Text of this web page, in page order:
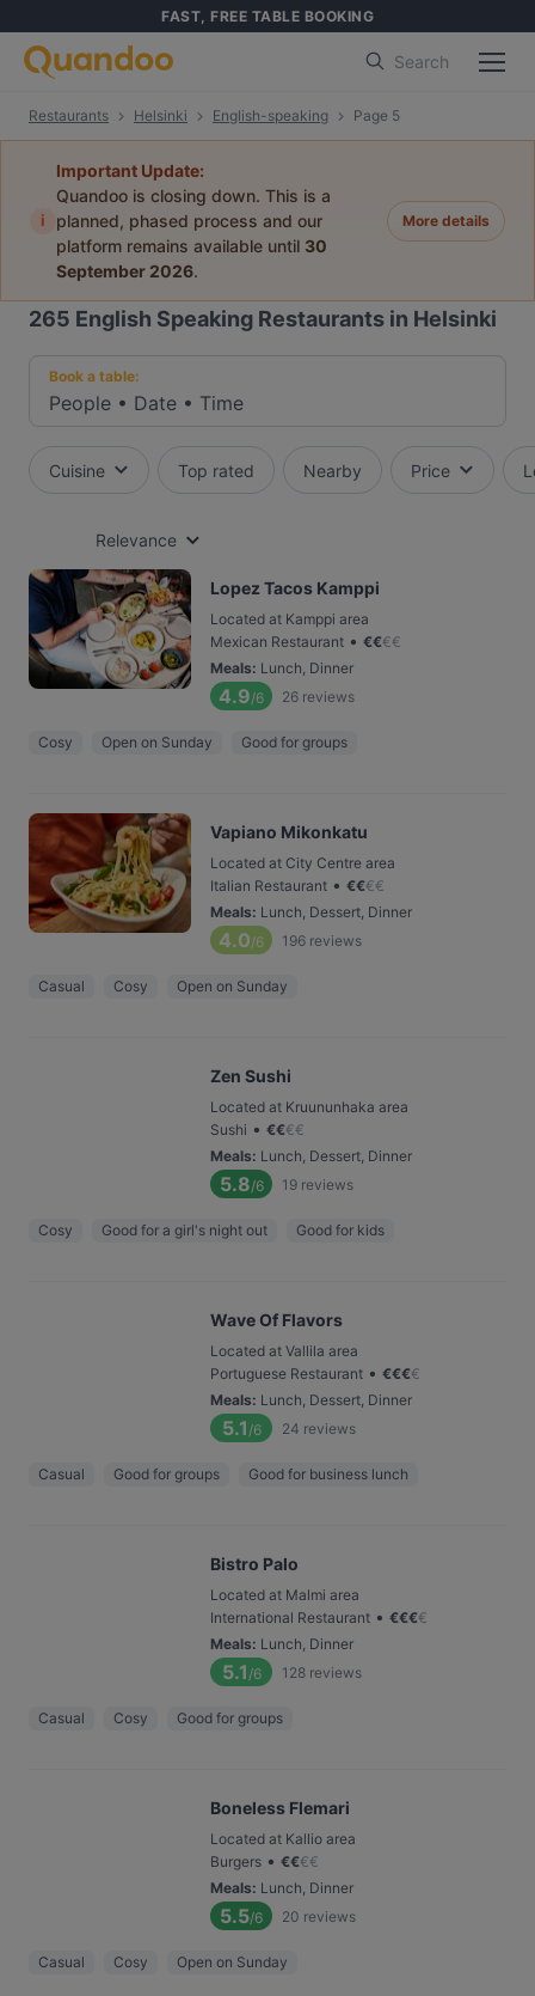
FAST, FREE TABLE BOOKING
Search
Restaurants Helsinki English-speaking Page 5
i
Important Update:
Quandoo is closing down. This is a
planned, phased process and our
platform remains available until 30
September 2026.
More details
265 English Speaking Restaurants in Helsinki
Book a table:
People • Date • Time
Cuisine Top rated Nearby Price
Relevance
Lopez Tacos Kamppi
Located at Kamppi area
Mexican Restaurant • €€€€
Meals: Lunch, Dinner
4.9/6 26 reviews
Cosy Open on Sunday Good for groups
Vapiano Mikonkatu
Located at City Centre area
Italian Restaurant • €€€€
Meals: Lunch, Dessert, Dinner
4.0/6 196 reviews
Casual Cosy Open on Sunday
Zen Sushi
Located at Kruununhaka area
Sushi • €€€€
Meals: Lunch, Dessert, Dinner
5.8/6 19 reviews
Cosy Good for a girl's night out Good for kids
Wave Of Flavors
Located at Vallila area
Portuguese Restaurant • €€€€
Meals: Lunch, Dessert, Dinner
5.1 /6 24 reviews
Casual Good for groups Good for business lunch
Bistro Palo
Located at Malmi area
International Restaurant • €€€€
Meals: Lunch, Dinner
5.1 /6 128 reviews
Casual Cosy Good for groups
Boneless Flemari
Located at Kallio area
Burgers • €€€€
Meals: Lunch, Dinner
5.5/6 20 reviews
Casual Cosy Open on Sunday